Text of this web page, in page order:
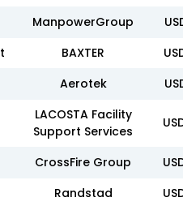
ManpowerGroup
BAXTER
Aerotek
LACOSTA Facility
Support Services
CrossFire Group
Randstad